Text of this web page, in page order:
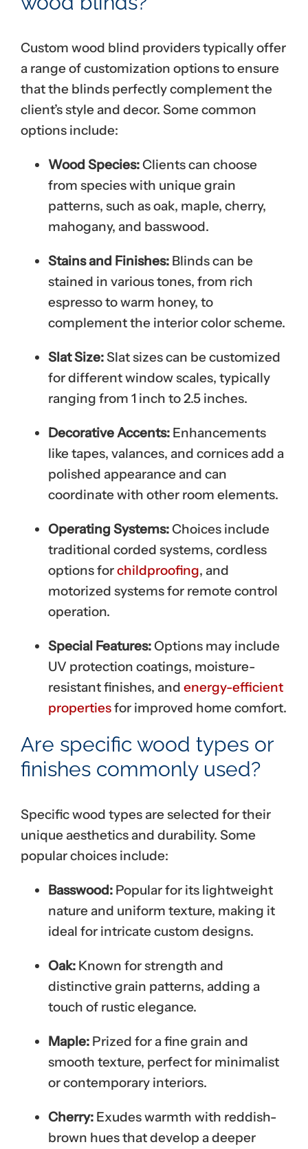
Custom wood blind providers typically offer
a range of customization options to ensure
that the blinds perfectly complement the
client’s style and decor. Some common
options include:
Wood Species:Clients can choose
from species with unique grain
patterns, such as oak, maple, cherry,
mahogany, and basswood.
Stains and Finishes: Blinds can be
stained in various tones, from rich
espresso to warm honey, to
complement the interior color scheme.
Slat Size:Slat sizes can be customized
for different window scales, typically
ranging from 1 inch to 2.5 inches.
Decorative Accents: Enhancements
like tapes, valances, and cornices add a
polished appearance and can
coordinate with other room elements.
Operating Systems:Choices include
traditional corded systems, cordless
options forchildproofing, and
motorized systems for remote control
operation.
Special Features:Options may include
UV protection coatings, moisture-
resistant finishes, and energy-efficient
propertiesfor improved home comfort.
Are specific wood types or
finishes commonly used?
Specific wood types are selected for their
unique aesthetics and durability. Some
popular choices include:
Basswood: Popular for its lightweight
nature and uniform texture, making it
ideal for intricate custom designs.
Oak: Known for strength and
distinctive grain patterns, adding a
touch of rustic elegance.
Maple: Prized for a fine grain and
smooth texture, perfect for minimalist
or contemporary interiors.
Cherry: Exudes warmth with reddish-
brown hues that develop a deeper